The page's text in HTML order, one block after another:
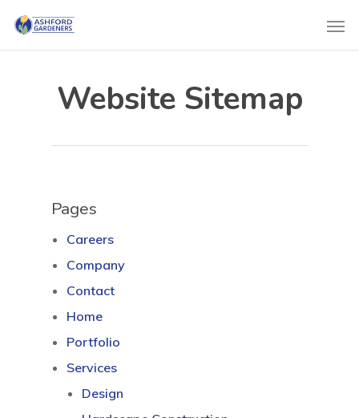
Website Sitemap
Pages
Careers
Company
Contact
Home
Portfolio
Services
Design